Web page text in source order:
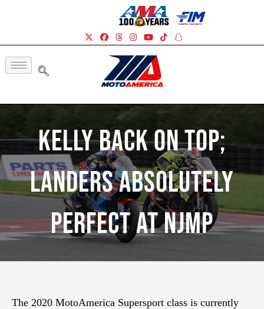
Kelly Back On Top;
Landers Absolutely
Perfect At NJMP
The 2020 MotoAmerica Supersport class is currently